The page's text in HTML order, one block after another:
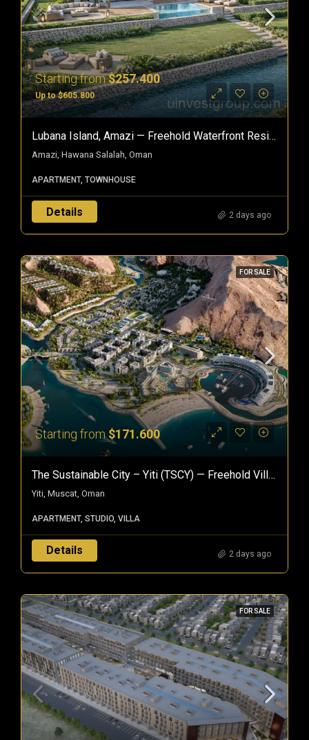
Starting from$257.400
Up to $605.800
Lubana Island, Amazi — Freehold Waterfront Residences In Hawana Salalah, Oman
Amazi, Hawana Salalah, Oman
APARTMENT, TOWNHOUSE
Details 2 days ago
FOR SALE
Starting from$171.600
The Sustainable City – Yiti (TSCY) — Freehold Villas & Apartments In Muscat, Oman
Yiti, Muscat, Oman
APARTMENT, STUDIO, VILLA
Details 2 days ago
FOR SALE